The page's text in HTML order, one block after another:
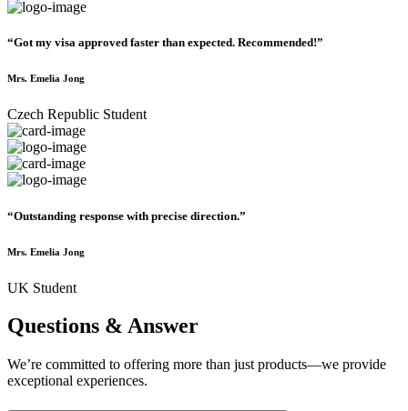
“Got my visa approved faster than expected. Recommended!”
Mrs. Emelia Jong
Czech Republic Student
“Outstanding response with precise direction.”
Mrs. Emelia Jong
UK Student
Questions & Answer
We’re committed to offering more than just products—we provide
exceptional experiences.